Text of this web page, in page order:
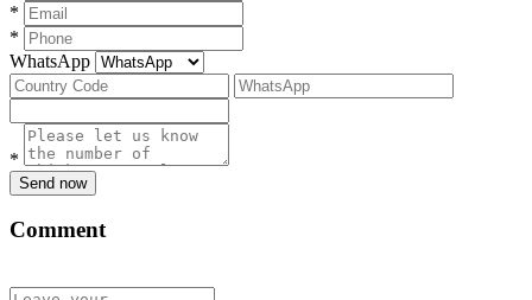
*
*
WhatsApp
*
Send now
Comment